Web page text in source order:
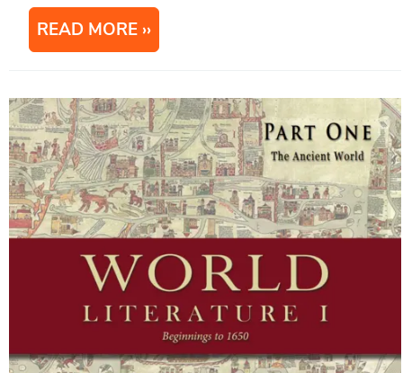
READ MORE